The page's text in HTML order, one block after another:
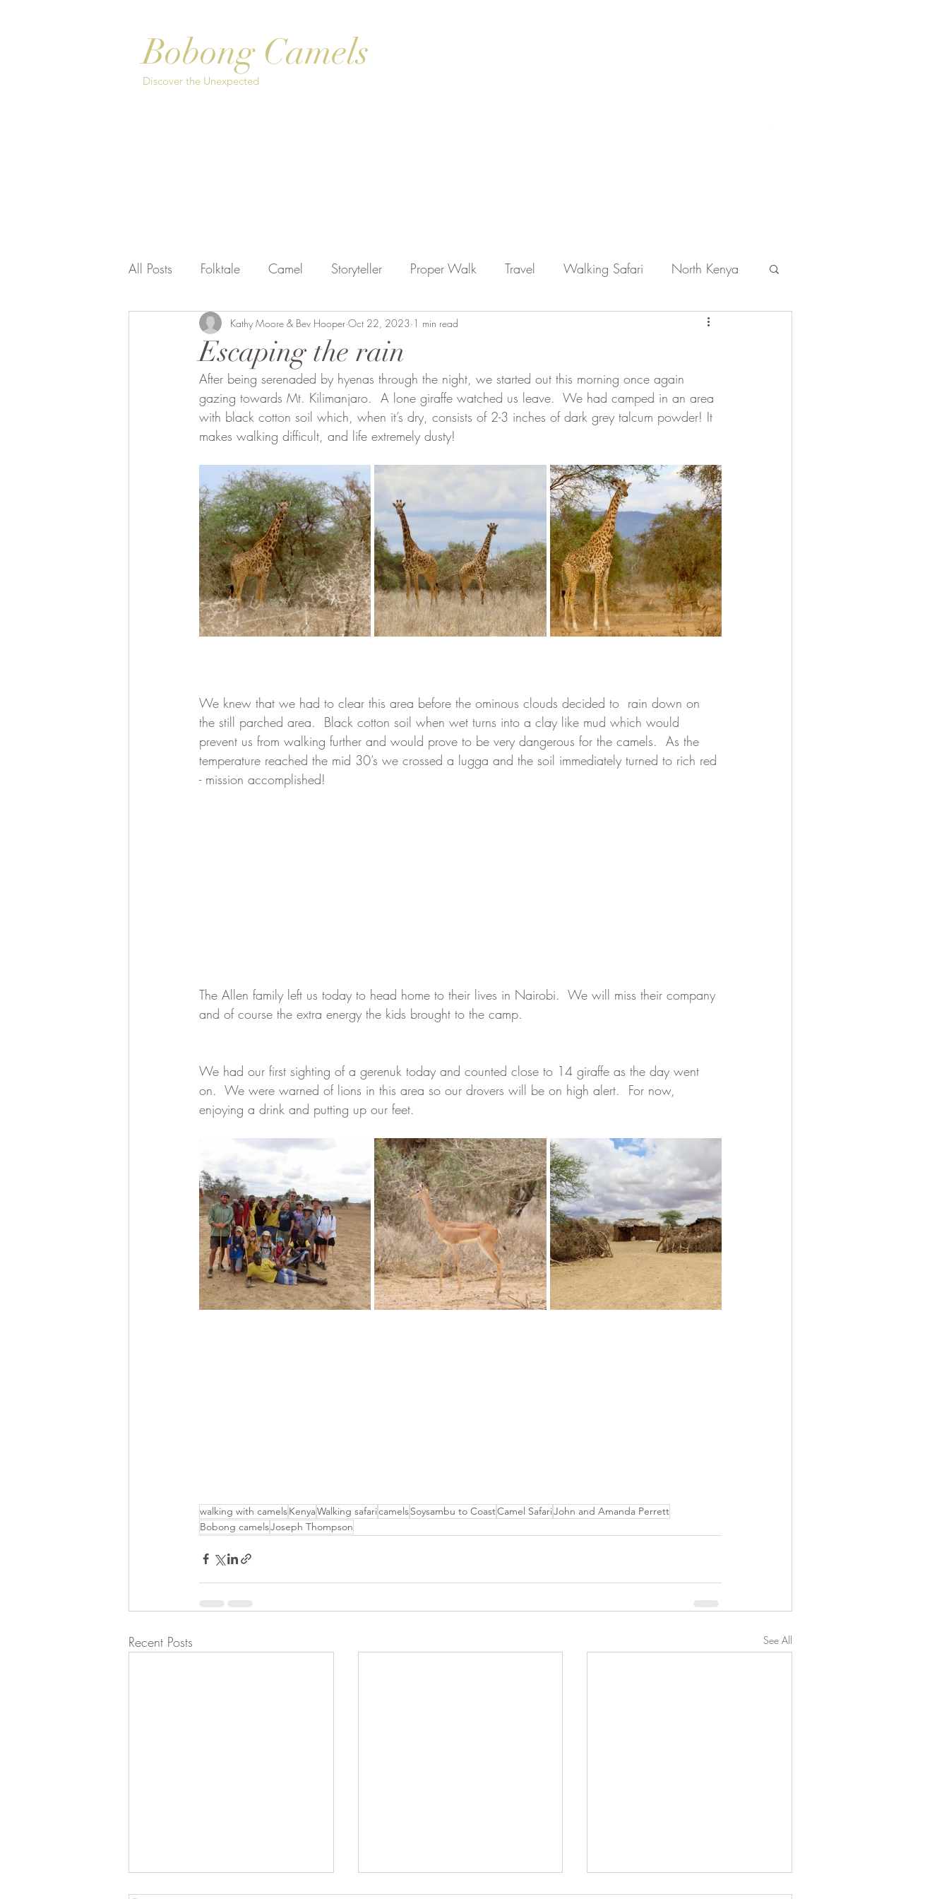
Bobong Camels
Discover the Unexpected
All Posts Folktale Camel Storyteller Proper Walk Travel Walking Safari North Kenya
Bobong Camels Off the Beaten Track Amanda Perrett
Fund Raising Local envolvment Soysambu to Coast People of Bobong
Escaping the rain
Kathy Moore & Bev Hooper Oct 22, 2023 1 min read
After being serenaded by hyenas through the night, we started out this morning once again
gazing towards Mt. Kilimanjaro.  A lone giraffe watched us leave.  We had camped in an area
with black cotton soil which, when it’s dry, consists of 2-3 inches of dark grey talcum powder! It
makes walking difficult, and life extremely dusty!
We knew that we had to clear this area before the ominous clouds decided to  rain down on
the still parched area.  Black cotton soil when wet turns into a clay like mud which would
prevent us from walking further and would prove to be very dangerous for the camels.  As the
temperature reached the mid 30’s we crossed a lugga and the soil immediately turned to rich red
- mission accomplished!
The Allen family left us today to head home to their lives in Nairobi.  We will miss their company
and of course the extra energy the kids brought to the camp.
We had our first sighting of a gerenuk today and counted close to 14 giraffe as the day went
on.  We were warned of lions in this area so our drovers will be on high alert.  For now,
enjoying a drink and putting up our feet.
walking with camelsKenyaWalking safaricamelsSoysambu to CoastCamel SafariJohn and Amanda Perrett
Bobong camelsJoseph Thompson
Recent Posts See All